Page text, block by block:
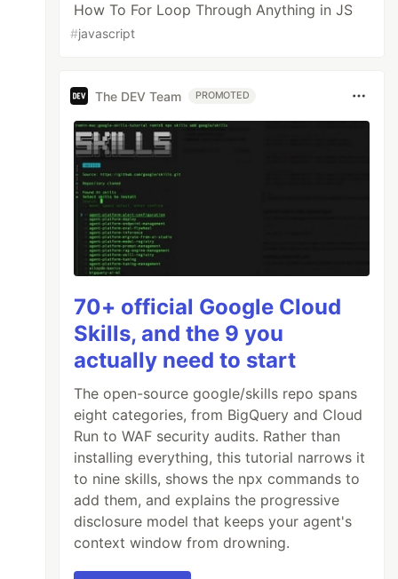
How To For Loop Through Anything in JS
#javascript
The DEV Team PROMOTED
70+ official Google Cloud
Skills, and the 9 you
actually need to start
The open-source google/skills repo spans
eight categories, from BigQuery and Cloud
Run to WAF security audits. Rather than
installing everything, this tutorial narrows it
to nine skills, shows the npx commands to
add them, and explains the progressive
disclosure model that keeps your agent's
context window from drowning.